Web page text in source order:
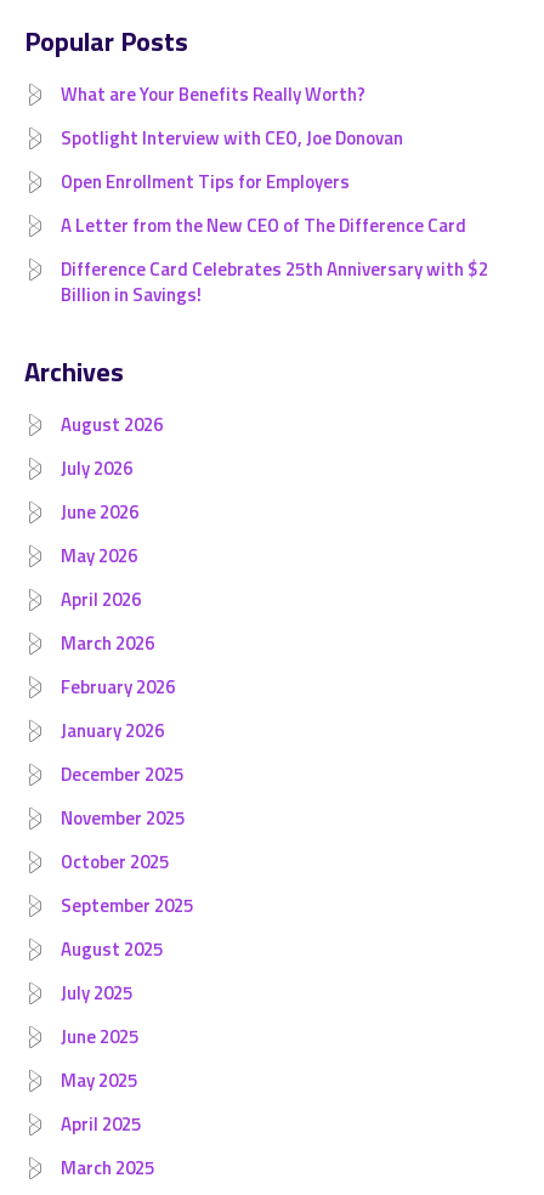
Popular Posts
What are Your Benefits Really Worth?
Spotlight Interview with CEO, Joe Donovan
Open Enrollment Tips for Employers
A Letter from the New CEO of The Difference Card
Difference Card Celebrates 25th Anniversary with $2
Billion in Savings!
Archives
August 2026
July 2026
June 2026
May 2026
April 2026
March 2026
February 2026
January 2026
December 2025
November 2025
October 2025
September 2025
August 2025
July 2025
June 2025
May 2025
April 2025
March 2025